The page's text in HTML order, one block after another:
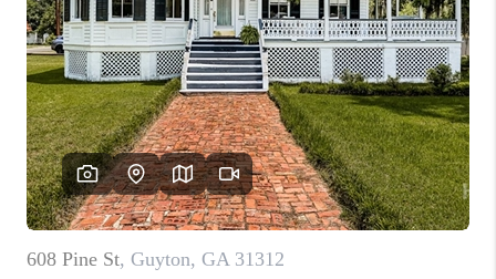
WHO WE ARE
REVIEWS
CONNECT
TOP AREAS